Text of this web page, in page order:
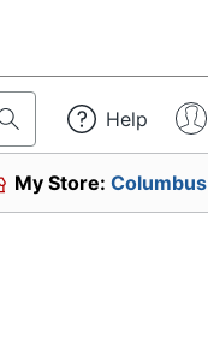
Help
My Store:Columbus